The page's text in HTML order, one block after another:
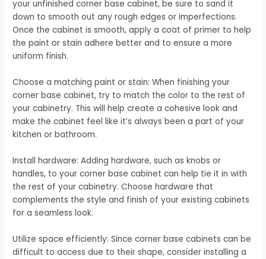
your unfinished corner base cabinet, be sure to sand it
down to smooth out any rough edges or imperfections.
Once the cabinet is smooth, apply a coat of primer to help
the paint or stain adhere better and to ensure a more
uniform finish.
Choose a matching paint or stain: When finishing your
corner base cabinet, try to match the color to the rest of
your cabinetry. This will help create a cohesive look and
make the cabinet feel like it’s always been a part of your
kitchen or bathroom.
Install hardware: Adding hardware, such as knobs or
handles, to your corner base cabinet can help tie it in with
the rest of your cabinetry. Choose hardware that
complements the style and finish of your existing cabinets
for a seamless look.
Utilize space efficiently: Since corner base cabinets can be
difficult to access due to their shape, consider installing a